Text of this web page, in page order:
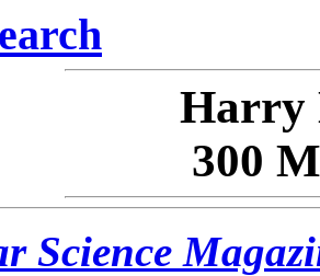
Harry
300
Science